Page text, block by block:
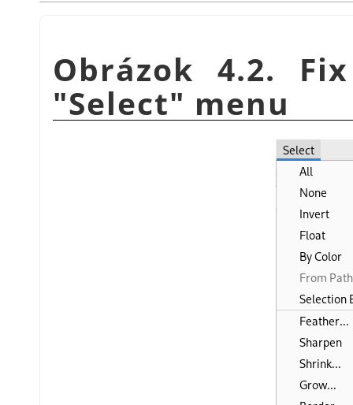
Obrázok 4.2.
"Select" menu